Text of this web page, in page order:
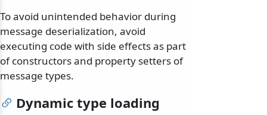
To avoid unintended behavior during
message deserialization, avoid
executing code with side effects as part
of constructors and property setters of
message types.
Dynamic type loading